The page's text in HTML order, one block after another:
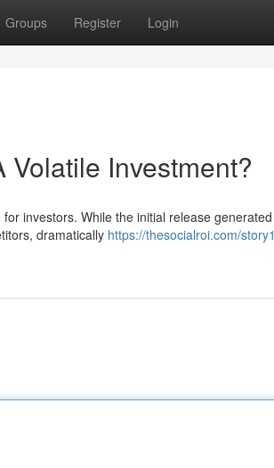
Groups Register Login
Investment?
investors. While the initial release
dramatically https://thesocialroi.com/